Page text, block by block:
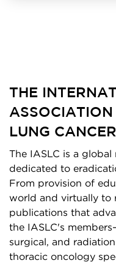
THE
ASSOCIATION
LUNG CANCER
The IASLC is a
dedicated to
From provision of
world and virtually to
publications that
the IASLC's
surgical, and
thoracic oncology